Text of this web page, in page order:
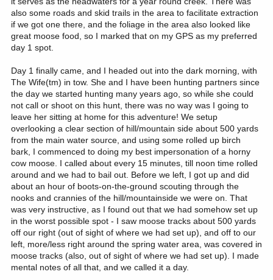
also some roads and skid trails in the area to facilitate extraction
if we got one there, and the foliage in the area also looked like
great moose food, so I marked that on my GPS as my preferred
day 1 spot.
Day 1 finally came, and I headed out into the dark morning, with
The Wife(tm) in tow. She and I have been hunting partners since
the day we started hunting many years ago, so while she could
not call or shoot on this hunt, there was no way was I going to
leave her sitting at home for this adventure! We setup
overlooking a clear section of hill/mountain side about 500 yards
from the main water source, and using some rolled up birch
bark, I commenced to doing my best impersonation of a horny
cow moose. I called about every 15 minutes, till noon time rolled
around and we had to bail out. Before we left, I got up and did
about an hour of boots-on-the-ground scouting through the
nooks and crannies of the hill/mountainside we were on. That
was very instructive, as I found out that we had somehow set up
in the worst possible spot - I saw moose tracks about 500 yards
off our right (out of sight of where we had set up), and off to our
left, more/less right around the spring water area, was covered in
moose tracks (also, out of sight of where we had set up). I made
mental notes of all that, and we called it a day.